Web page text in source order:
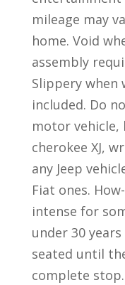
mileage may
home. Void
assembly
Slippery when
included. Do
motor vehicle,
cherokee XJ,
any Jeep
Fiat ones.
intense for
under 30
seated until
complete